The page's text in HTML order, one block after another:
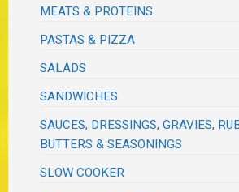
MEATS & PROTEINS
PASTAS & PIZZA
SALADS
SANDWICHES
SAUCES, DRESSINGS, GRAVIES,
BUTTERS & SEASONINGS
SLOW COOKER